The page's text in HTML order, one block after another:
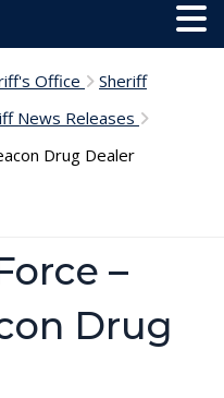
Office
Sheriff
News Releases
Drug Dealer
–
Drug